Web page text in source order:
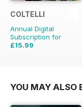
COLTELLI
Annual Digital
Subscription for
£15.99
YOU MAY ALSO